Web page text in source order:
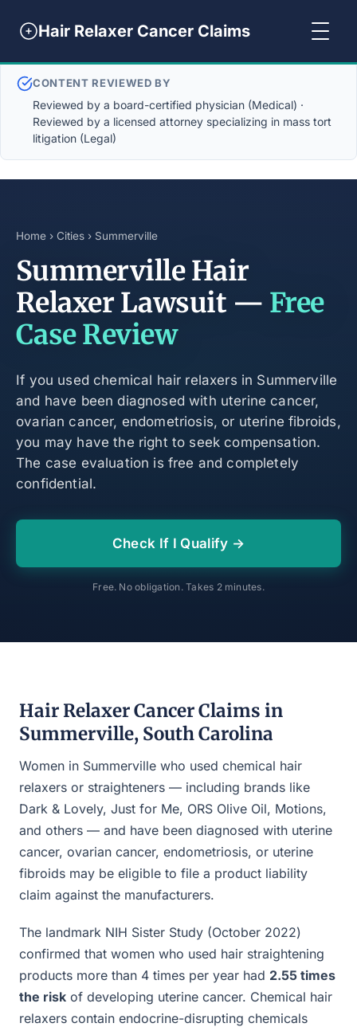
Hair Relaxer Cancer Claims
CONTENT REVIEWED BY
Reviewed by a board-certified physician (Medical) ·
Reviewed by a licensed attorney specializing in mass tort
litigation (Legal)
Home › Cities › Summerville
Summerville Hair
Relaxer Lawsuit — Free
Case Review
If you used chemical hair relaxers in Summerville
and have been diagnosed with uterine cancer,
ovarian cancer, endometriosis, or uterine fibroids,
you may have the right to seek compensation.
The case evaluation is free and completely
confidential.
Check If I Qualify →
Free. No obligation. Takes 2 minutes.
Hair Relaxer Cancer Claims in
Summerville, South Carolina
Women in Summerville who used chemical hair
relaxers or straighteners — including brands like
Dark & Lovely, Just for Me, ORS Olive Oil, Motions,
and others — and have been diagnosed with uterine
cancer, ovarian cancer, endometriosis, or uterine
fibroids may be eligible to file a product liability
claim against the manufacturers.
The landmark NIH Sister Study (October 2022)
confirmed that women who used hair straightening
products more than 4 times per year had 2.55 times
the risk of developing uterine cancer. Chemical hair
relaxers contain endocrine-disrupting chemicals